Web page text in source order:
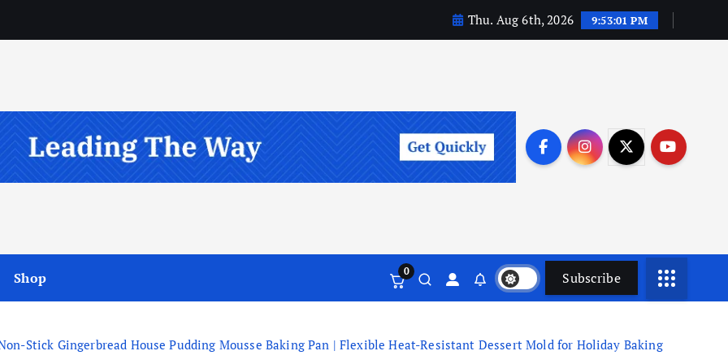
Thu. Aug 6th, 2026 9:53:02 PM
Shop 0 Subscribe
Stick Gingerbread House Pudding Mousse Baking Pan | Flexible Heat-Resistant Dessert Mold for Holiday Baking